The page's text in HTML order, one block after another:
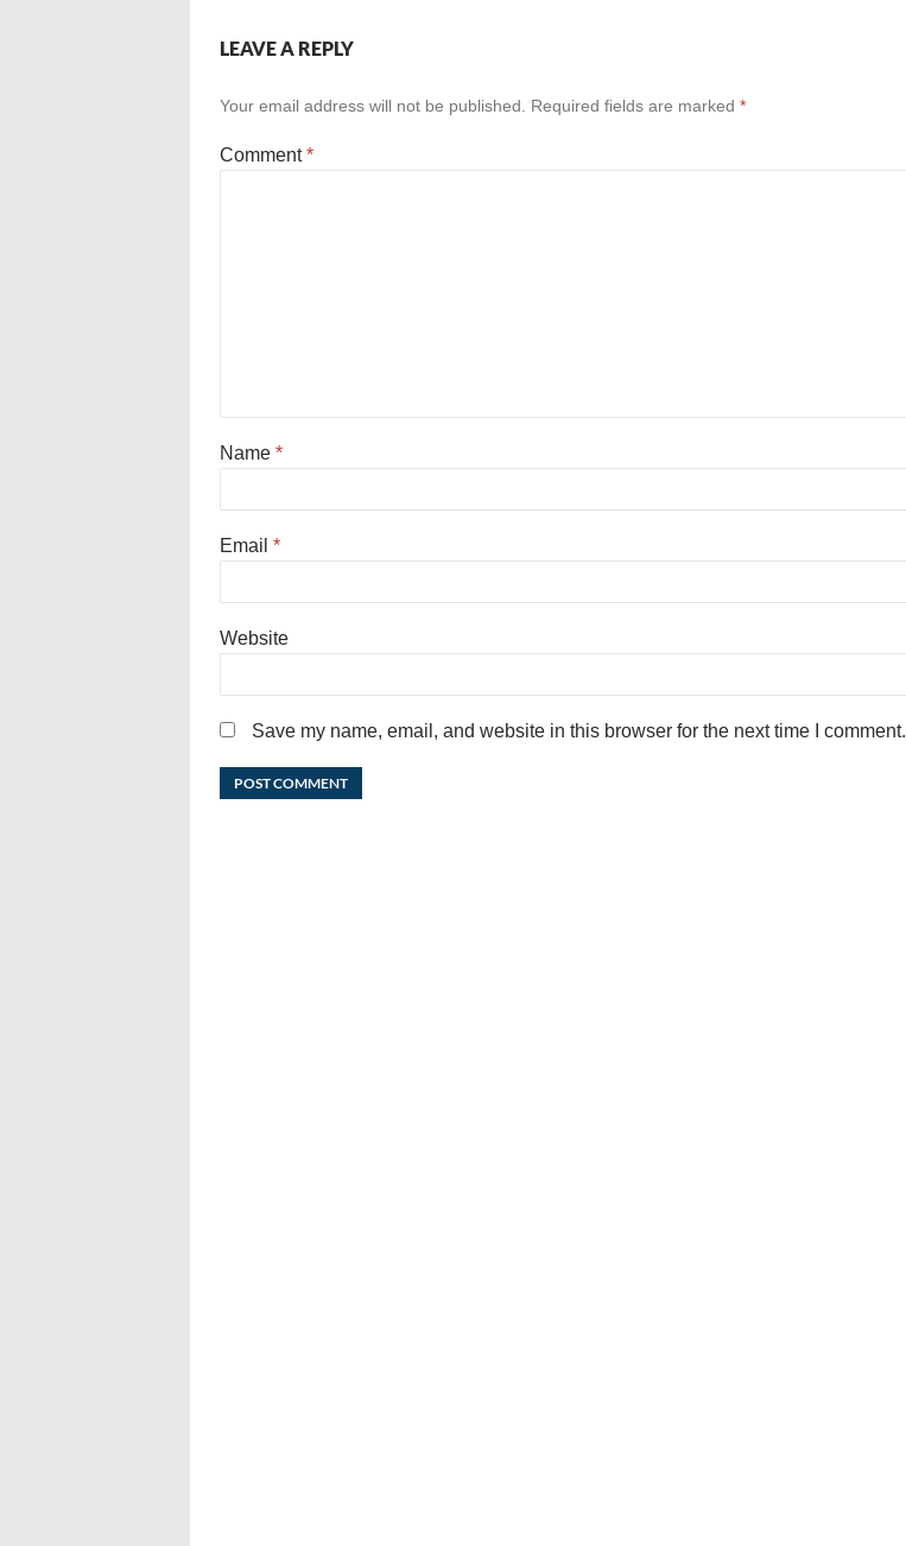
LEAVE A REPLY
Your email address will not be published. Required fields are marked *
Comment*
Name *
Email *
Website
Save my name, email, and website in this browser for the next time I comment.